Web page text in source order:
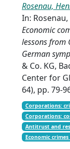
Rosenau,
In:
Economic
lessons from
German
& Co. KG,
Center for
64), pp. 79-
Corporations:
Corporations:
Antitrust and
Economic